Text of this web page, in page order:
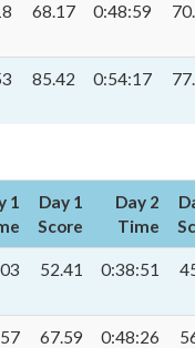
68.17 0:48:59
85.42 0:54:17
1
Day 1
Score
Day 2
Time
52.41 0:38:51
67.59 0:48:26